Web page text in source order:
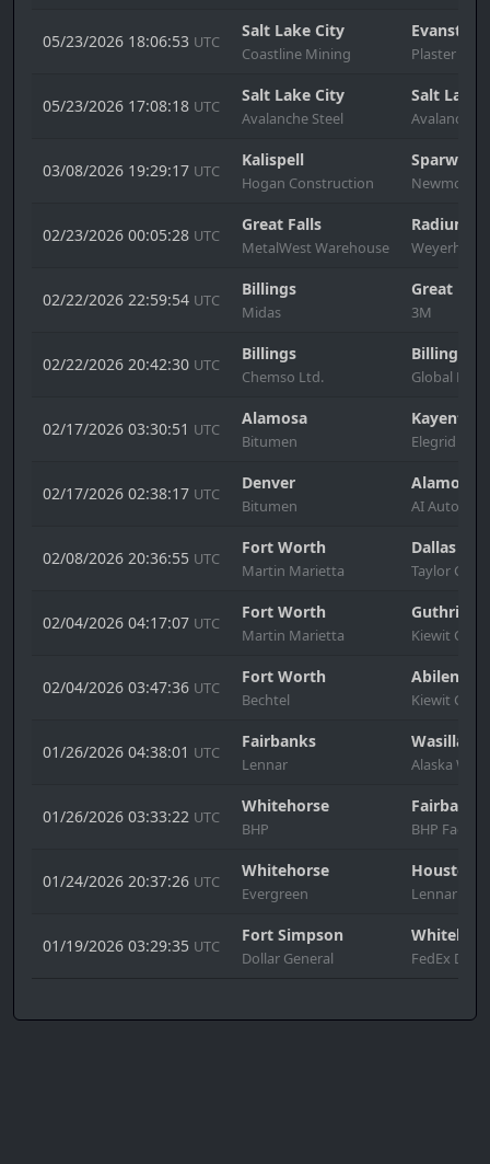
05/23/2026 18:06:53 UTC
Salt Lake City
Coastline Mining
Evanston
Plaster &
05/23/2026 17:08:18 UTC
Salt Lake City
Avalanche Steel
Salt Lake
Avalanche
03/08/2026 19:29:17 UTC
Kalispell
Hogan Construction
Sparwood
Newmont
02/23/2026 00:05:28 UTC
Great Falls
MetalWest Warehouse
Radium
02/22/2026 22:59:54 UTC
Billings
Midas
Great Falls
3M
02/22/2026 20:42:30 UTC
Billings
Chemso Ltd.
Billings
Global Mills
02/17/2026 03:30:51 UTC
Alamosa
Bitumen
Kayenta
Elegrid
02/17/2026 02:38:17 UTC
Denver
Bitumen
Alamosa
AI
02/08/2026 20:36:55 UTC
Fort Worth
Martin Marietta
Dallas
Taylor
02/04/2026 04:17:07 UTC
Fort Worth
Martin Marietta
Guthrie
Kiewit
02/04/2026 03:47:36 UTC
Fort Worth
Bechtel
Abilene
Kiewit
01/26/2026 04:38:01 UTC
Fairbanks
Lennar
Wasilla
Alaska
01/26/2026 03:33:22 UTC
Whitehorse
BHP
Fairbanks
BHP Factory
01/24/2026 20:37:26 UTC
Whitehorse
Evergreen
Houston
Lennar
01/19/2026 03:29:35 UTC
Fort Simpson
Dollar General FedEx